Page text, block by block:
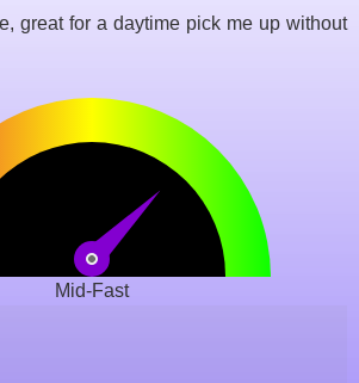
great for a daytime pick me up without
Mid-Fast